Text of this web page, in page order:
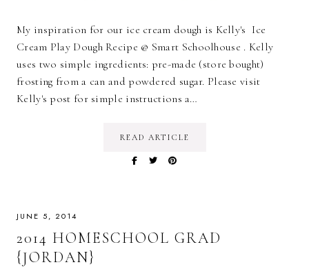
My inspiration for our ice cream dough is Kelly's Ice
Cream Play Dough Recipe @ Smart Schoolhouse . Kelly
uses two simple ingredients: pre-made (store bought)
frosting from a can and powdered sugar. Please visit
Kelly's post for simple instructions a…
READ ARTICLE
JUNE 5, 2014
2014 HOMESCHOOL GRAD
{JORDAN}